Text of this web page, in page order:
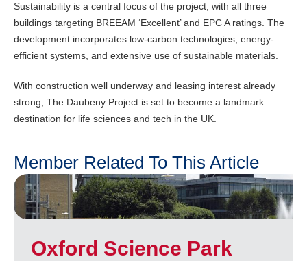
Sustainability is a central focus of the project, with all three
buildings targeting BREEAM ‘Excellent’ and EPC A ratings. The
development incorporates low-carbon technologies, energy-
efficient systems, and extensive use of sustainable materials.
With construction well underway and leasing interest already
strong, The Daubeny Project is set to become a landmark
destination for life sciences and tech in the UK.
Member Related To This Article
Oxford Science Park